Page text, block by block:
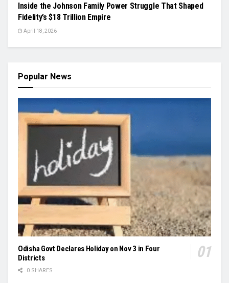
Inside the Johnson Family Power Struggle That Shaped
Fidelity’s $18 Trillion Empire
April 18, 2026
Popular News
Odisha Govt Declares Holiday on Nov 3 in Four
Districts
0 SHARES